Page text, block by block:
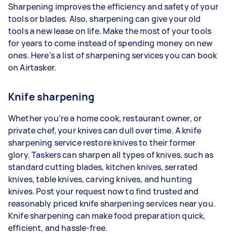
Sharpening improves the efficiency and safety of your
tools or blades. Also, sharpening can give your old
tools a new lease on life. Make the most of your tools
for years to come instead of spending money on new
ones. Here’s a list of sharpening services you can book
on Airtasker.
Knife sharpening
Whether you’re a home cook, restaurant owner, or
private chef, your knives can dull over time. A knife
sharpening service restore knives to their former
glory. Taskers can sharpen all types of knives, such as
standard cutting blades, kitchen knives, serrated
knives, table knives, carving knives, and hunting
knives. Post your request now to find trusted and
reasonably priced knife sharpening services near you.
Knife sharpening can make food preparation quick,
efficient, and hassle-free.